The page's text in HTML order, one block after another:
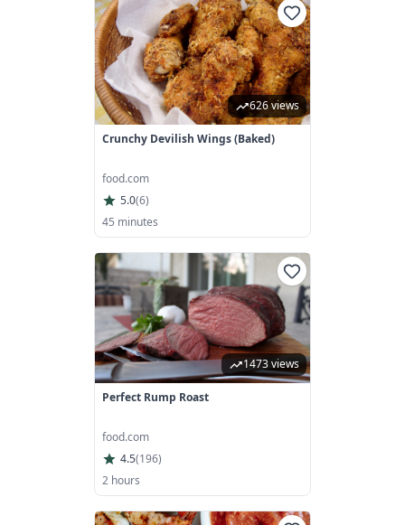
626 views
Crunchy Devilish Wings (Baked)
food.com
5.0(6)
45 minutes
1473 views
Perfect Rump Roast
food.com
4.5(196)
2 hours